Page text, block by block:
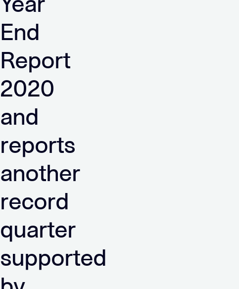
End
Report
2020
and
reports
another
record
quarter
supported